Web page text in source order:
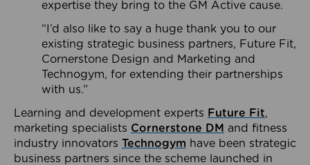
expertise they bring to the GM Active cause.
“I’d also like to say a huge thank you to our
existing strategic business partners, Future Fit,
Cornerstone Design and Marketing and
Technogym, for extending their partnerships
with us.”
Learning and development experts Future Fit,
marketing specialists Cornerstone DM and fitness
industry innovators Technogym have been strategic
business partners since the scheme launched in